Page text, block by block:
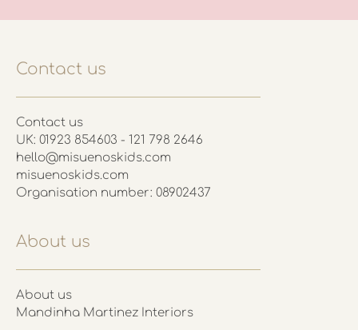
Contact us
Contact us
UK: 01923 854603 - 121 798 2646
hello@misuenoskids.com
misuenoskids.com
Organisation number: 08902437
About us
About us
Mandinha Martinez Interiors